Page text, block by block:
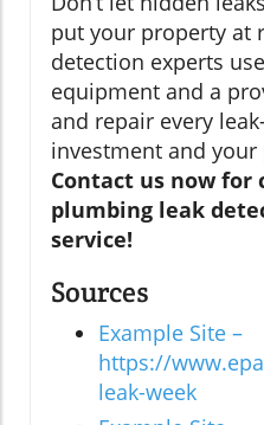
put your property at
detection experts
equipment and a
and repair every
investment and
Contact us now for
plumbing leak
service!
Sources
Example Site –
https://
leak-week